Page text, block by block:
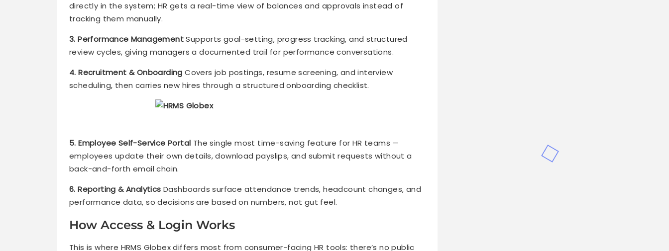
directly in the system; HR gets a real-time view of balances and approvals instead of
tracking them manually.
3. Performance ManagementSupports goal-setting, progress tracking, and structured
review cycles, giving managers a documented trail for performance conversations.
4. Recruitment & Onboarding Covers job postings, resume screening, and interview
scheduling, then carries new hires through a structured onboarding checklist.
5. Employee Self-Service Portal The single most time-saving feature for HR teams —
employees update their own details, download payslips, and submit requests without a
back-and-forth email chain.
6. Reporting & Analytics Dashboards surface attendance trends, headcount changes, and
performance data, so decisions are based on numbers, not gut feel.
How Access & Login Works
This is where HRMS Globex differs most from consumer-facing HR tools: there’s no public